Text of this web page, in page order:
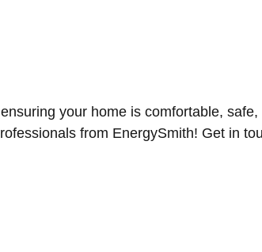
your home is comfortable,
from EnergySmith! Get in